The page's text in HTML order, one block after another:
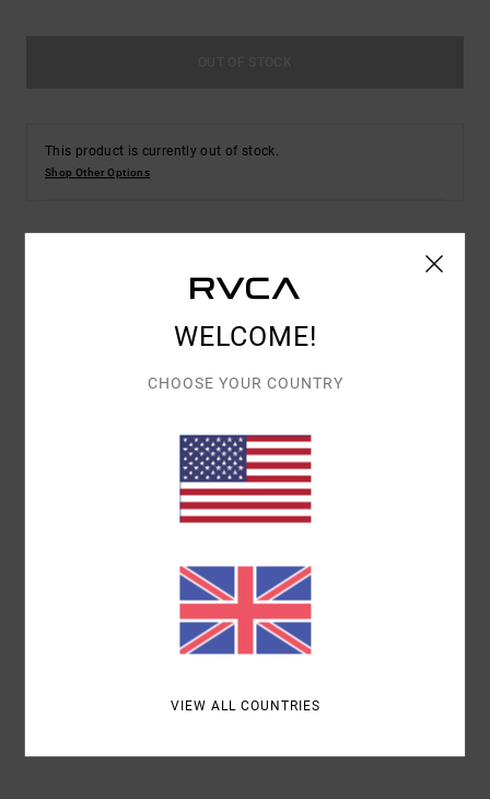
This product is currently out of stock.
Shop Other Options
Cotton corduroy fabric
Snapback closure
Shipping & Returns
WELCOME!
CHOOSE YOUR COUNTRY
VIEW ALL COUNTRIES